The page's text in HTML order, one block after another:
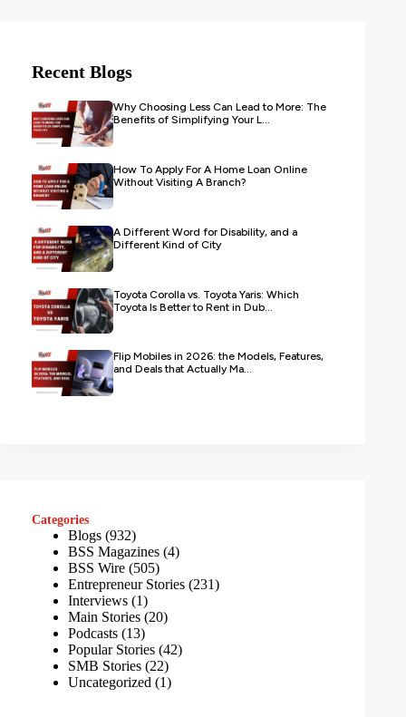
Recent Blogs
Why Choosing Less Can Lead to More: The
Benefits of Simplifying Your L...
How To Apply For A Home Loan Online
Without Visiting A Branch?
A Different Word for Disability, and a
Different Kind of City
Toyota Corolla vs. Toyota Yaris: Which
Toyota Is Better to Rent in Dub...
Flip Mobiles in 2026: the Models, Features,
and Deals that Actually Ma...
Categories
Blogs (932)
BSS Magazines (4)
BSS Wire (505)
Entrepreneur Stories (231)
Interviews (1)
Main Stories (20)
Podcasts (13)
Popular Stories (42)
SMB Stories (22)
Uncategorized (1)